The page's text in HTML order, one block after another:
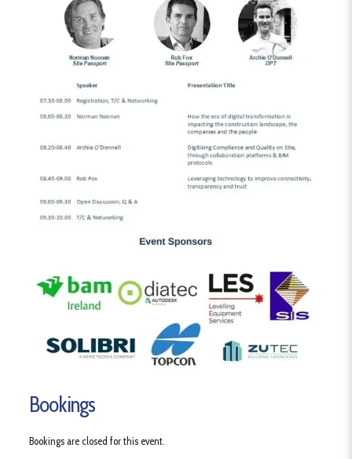
Bookings
Bookings are closed for this event.